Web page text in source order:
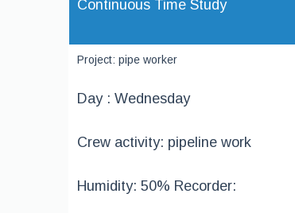
Continuous Time Study
Project: pipe worker
Day : Wednesday
Crew activity: pipeline work
Humidity: 50% Recorder: